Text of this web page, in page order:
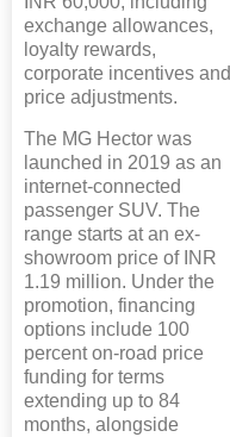
exchange allowances,
loyalty rewards,
corporate incentives and
price adjustments.
The MG Hector was
launched in 2019 as an
internet-connected
passenger SUV. The
range starts at an ex-
showroom price of INR
1.19 million. Under the
promotion, financing
options include 100
percent on-road price
funding for terms
extending up to 84
months, alongside